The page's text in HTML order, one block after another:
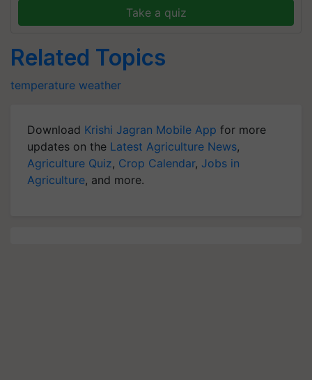
Take a quiz
Related Topics
temperature weather
Download Krishi Jagran Mobile App for more
updates on the Latest Agriculture News,
Agriculture Quiz, Crop Calendar, Jobs in
Agriculture, and more.